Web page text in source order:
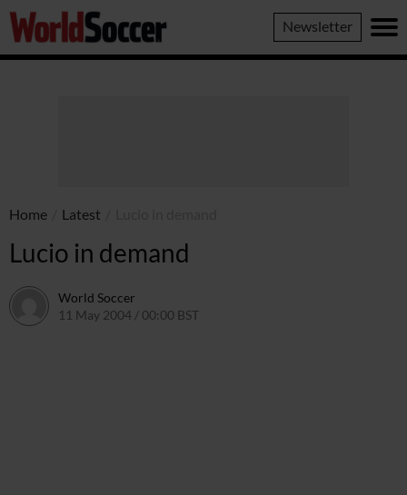
World
Soccer
Newsletter
Home Latest
Lucio in demand
World Soccer
11 May 2004 / 00:00 BST